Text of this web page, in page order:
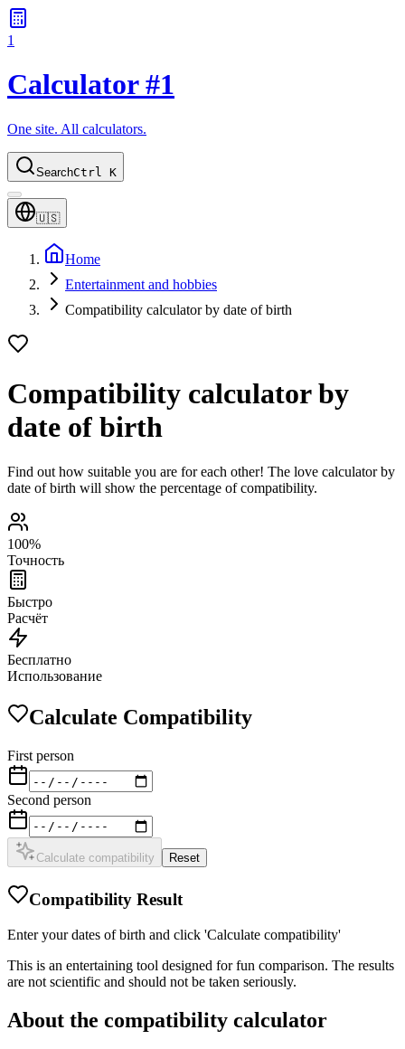
1
Calculator #1
One site. All calculators.
SearchCtrl K
🇺🇸
Home
Entertainment and hobbies
Compatibility calculator by date of birth
Compatibility calculator by
date of birth
Find out how suitable you are for each other! The love calculator by
date of birth will show the percentage of compatibility.
100%
Точность
Быстро
Расчёт
Бесплатно
Использование
Calculate Compatibility
First person
Second person
Calculate compatibility Reset
Compatibility Result
Enter your dates of birth and click 'Calculate compatibility'
This is an entertaining tool designed for fun comparison. The results
are not scientific and should not be taken seriously.
About the compatibility calculator